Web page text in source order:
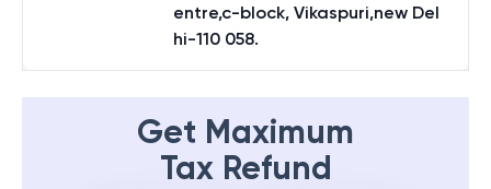
entre,c-block, Vikaspuri,new Del
hi-110 058.
Get Maximum
Tax Refund